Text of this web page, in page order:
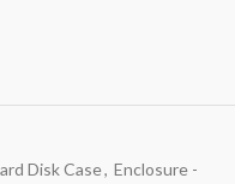
Disk Case, Enclosure -